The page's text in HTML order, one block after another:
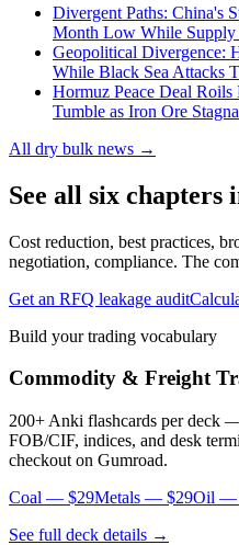
Divergent Paths: China's
Month Low While Supply
Geopolitical Divergence:
While Black Sea Attacks
Hormuz Peace Deal Roils
Tumble as Iron Ore
All dry bulk news →
See all six chapters
Cost reduction, best practices,
negotiation, compliance. The
Get an RFQ leakage audit
Build your trading vocabulary
Commodity & Freight
200+ Anki flashcards per deck
FOB/CIF, indices, and desk
checkout on Gumroad.
Coal — $29Metals — $29Oil —
See full deck details →